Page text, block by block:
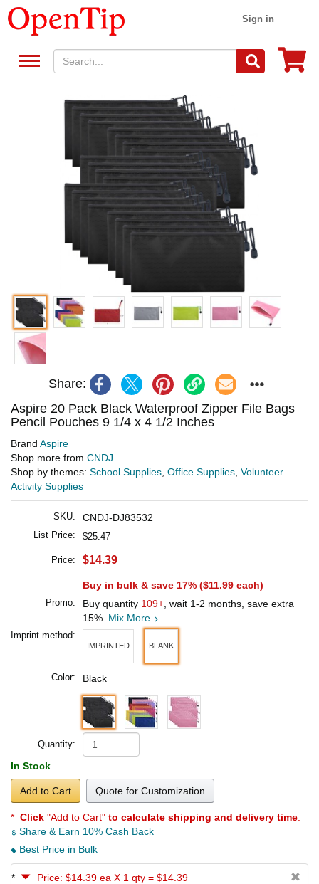
Sign in
Share:
Aspire 20 Pack Black Waterproof Zipper File Bags
Pencil Pouches 9 1/4 x 4 1/2 Inches
Brand Aspire
Shop more from CNDJ
Shop by themes: School Supplies Office Supplies Volunteer
Activity Supplies
SKU: CNDJ-DJ83532
List Price: $25.47
Price: $14.39
Buy in bulk & save 17% ($11.99 each)
Promo: Buy quantity 109+ , wait 1-2 months, save extra
15%. Mix More
Imprint method:
IMPRINTED BLANK
Color: Black
Quantity:
In Stock
Add to Cart Quote for Customization
* Click "Add to Cart" to calculate shipping and delivery time
Share & Earn 10% Cash Back
Best Price in Bulk
*
Price: $14.39 ea X 1 qty = $14.39